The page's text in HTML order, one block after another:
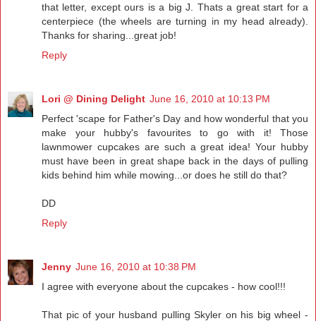
that letter, except ours is a big J. Thats a great start for a
centerpiece (the wheels are turning in my head already).
Thanks for sharing...great job!
Reply
Lori @ Dining Delight June 16, 2010 at 10:13 PM
Perfect 'scape for Father's Day and how wonderful that you
make your hubby's favourites to go with it! Those
lawnmower cupcakes are such a great idea! Your hubby
must have been in great shape back in the days of pulling
kids behind him while mowing...or does he still do that?
DD
Reply
Jenny June 16, 2010 at 10:38 PM
I agree with everyone about the cupcakes - how cool!!!
That pic of your husband pulling Skyler on his big wheel -